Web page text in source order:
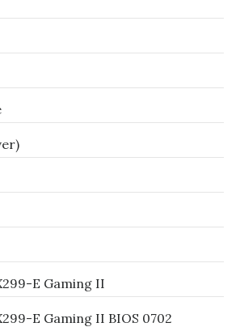
E Gaming II
E Gaming II BIOS 0702